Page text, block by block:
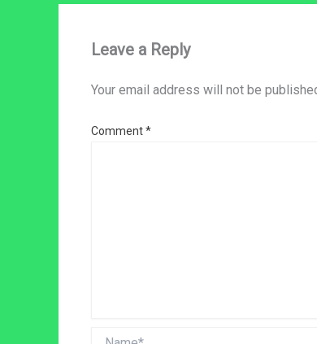
Leave a Reply
Your email address will not be
Comment*